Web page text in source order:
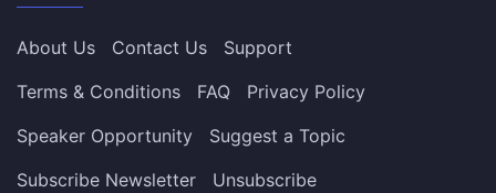
About Us Contact Us
Support
Terms & Conditions
FAQ
Privacy Policy
Speaker Opportunity
Suggest a Topic
Subscribe Newsletter
Unsubscribe